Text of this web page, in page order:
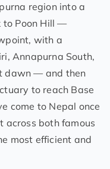
region into a
to Poon Hill —
with a
Annapurna South,
dawn — and then
to reach Base
come to Nepal once
across both famous
most efficient and